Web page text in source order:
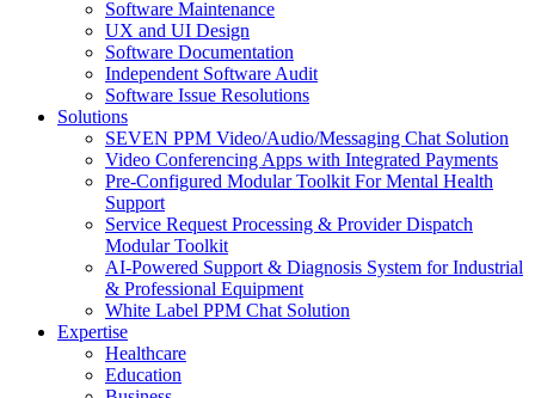
Software Maintenance
UX and UI Design
Software Documentation
Independent Software Audit
Software Issue Resolutions
Solutions
SEVEN PPM Video/Audio/Messaging Chat Solution
Video Conferencing Apps with Integrated Payments
Pre-Configured Modular Toolkit For Mental Health
Support
Service Request Processing & Provider Dispatch
Modular Toolkit
AI-Powered Support & Diagnosis System for Industrial
& Professional Equipment
White Label PPM Chat Solution
Expertise
Healthcare
Education